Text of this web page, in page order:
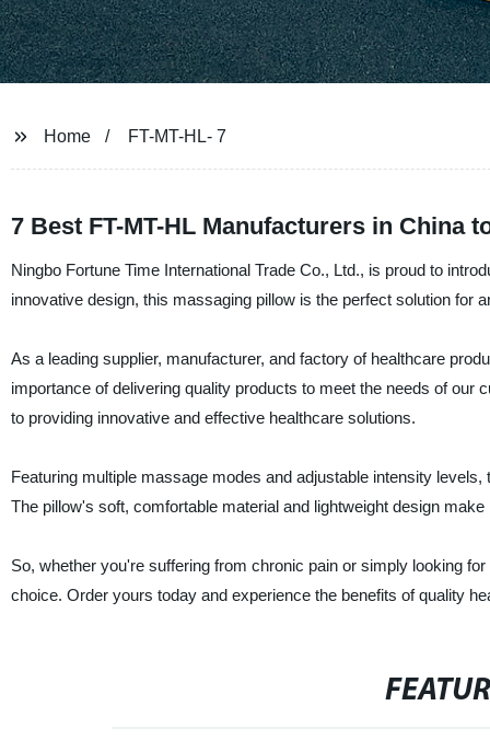
Home FT-MT-HL- 7
7 Best FT-MT-HL Manufacturers in China
Ningbo Fortune Time International Trade Co., Ltd., is proud to
innovative design, this massaging pillow is the perfect solution for
As a leading supplier, manufacturer, and factory of healthcare
importance of delivering quality products to meet the needs of
to providing innovative and effective healthcare solutions.
Featuring multiple massage modes and adjustable intensity
The pillow's soft, comfortable material and lightweight design
So, whether you're suffering from chronic pain or simply looking
choice. Order yours today and experience the benefits of quality